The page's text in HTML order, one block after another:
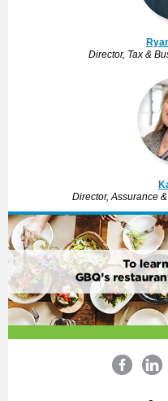
Director, Tax &
Director, Assurance